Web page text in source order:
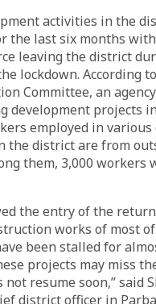
activities in the
the last six months
leaving the district
lockdown. According
Committee, an
development projects
employed in
the district are from
them, 3,000 workers
the entry of the
works of most
been stalled for
projects may miss
not resume soon,” said
district officer in